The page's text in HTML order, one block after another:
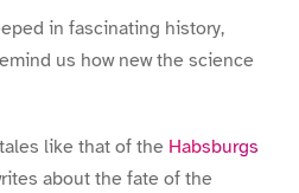
in fascinating history,
us how new the science
like that of the Habsburgs
about the fate of the